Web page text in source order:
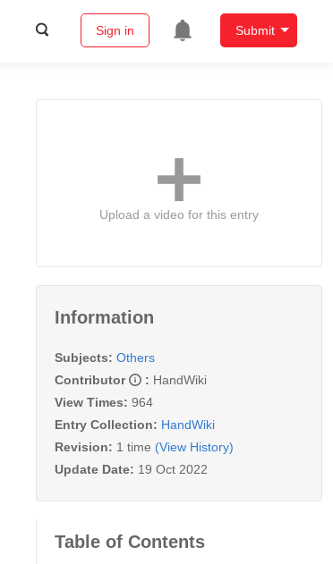
Sign in Submit
Upload a video for this entry
Information
Subjects: Others
Contributor
: HandWiki
View Times: 964
Entry Collection: HandWiki
Revision: 1 time (View History)
Update Date: 19 Oct 2022
Table of Contents